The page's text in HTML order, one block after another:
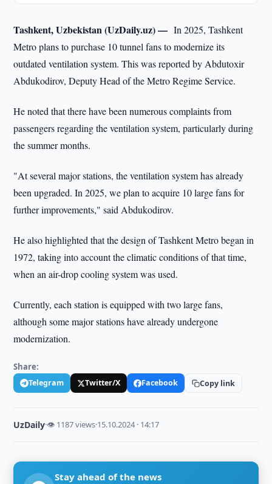
Tashkent, Uzbekistan (UzDaily.uz) —In 2025, Tashkent
Metro plans to purchase 10 tunnel fans to modernize its
outdated ventilation system. This was reported by Abdutoхir
Abdukodirov, Deputy Head of the Metro Regime Service.
He noted that there have been numerous complaints from
passengers regarding the ventilation system, particularly during
the summer months.
"At several major stations, the ventilation system has already
been upgraded. In 2025, we plan to acquire 10 large fans for
further improvements," said Abdukodirov.
He also highlighted that the design of Tashkent Metro began in
1972, taking into account the climatic conditions of that time,
when an air-drop cooling system was used.
Currently, each station is equipped with two large fans,
although some major stations have already undergone
modernization.
Share:
Telegram Twitter/X Facebook Copy link
UzDaily·👁 1187 views·15.10.2024 · 14:17
Stay ahead of the news